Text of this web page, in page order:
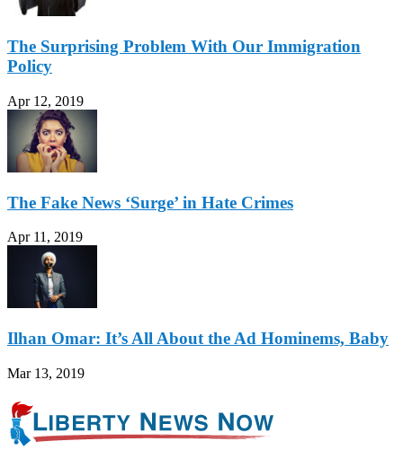
The Surprising Problem With Our Immigration
Policy
Apr 12, 2019
The Fake News ‘Surge’ in Hate Crimes
Apr 11, 2019
Ilhan Omar: It’s All About the Ad Hominems, Baby
Mar 13, 2019